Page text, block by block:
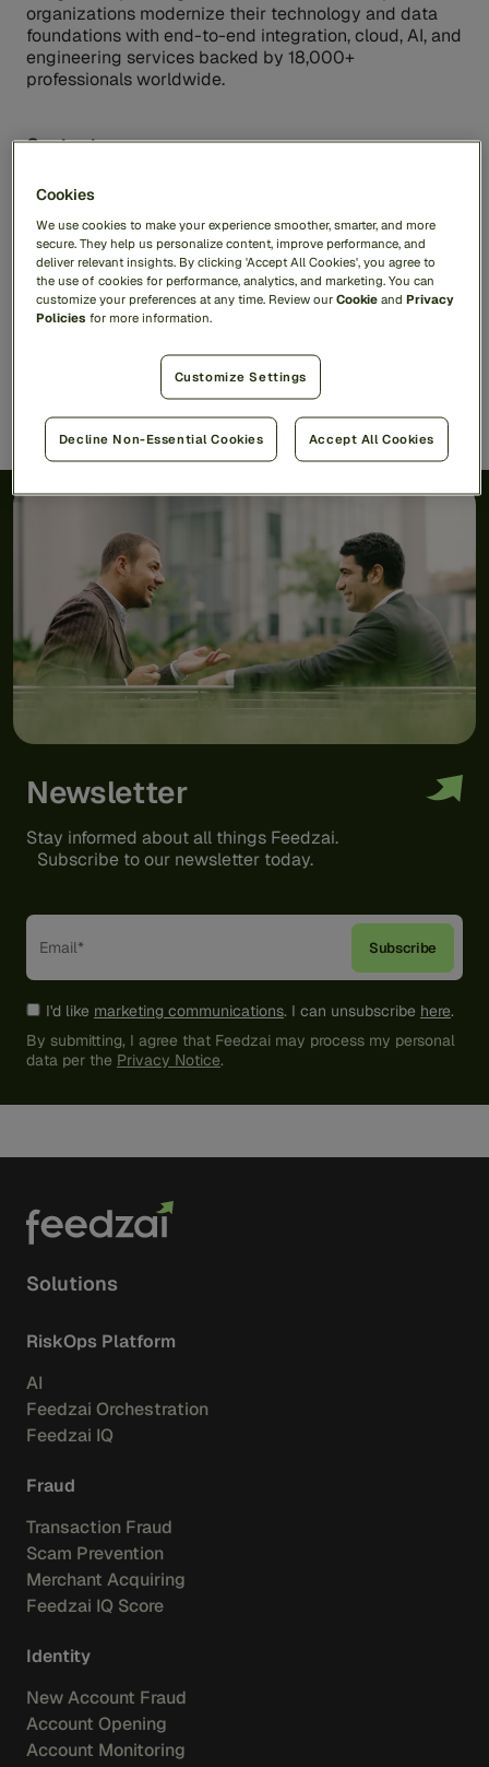
organizations modernize their technology and data
foundations with end-to-end integration, cloud, AI, and
engineering services backed by 18,000+
professionals worldwide.
Contacts
Matrix USA Media Contact
Kineret.Muller@matrix-ifs.com
Inkhouse for Feedzai
PR@feedzai.com
Newsletter
Stay informed about all things Feedzai.
Subscribe to our newsletter today.
I'd like marketing communications. I can unsubscribe here.
By submitting, I agree that Feedzai may process my personal
data per the Privacy Notice.
Solutions
RiskOps Platform
AI
Feedzai Orchestration
Feedzai IQ
Fraud
Transaction Fraud
Scam Prevention
Merchant Acquiring
Feedzai IQ Score
Identity
New Account Fraud
Account Opening
Account Monitoring
Cookies
We use cookies to make your experience smoother, smarter, and more
secure. They help us personalize content, improve performance, and
deliver relevant insights. By clicking 'Accept All Cookies', you agree to
the use of cookies for performance, analytics, and marketing. You can
customize your preferences at any time. Review ourCookie andPrivacy
Policies for more information.
Customize Settings
Decline Non-Essential Cookies Accept All Cookies